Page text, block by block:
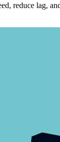
reduce lag,